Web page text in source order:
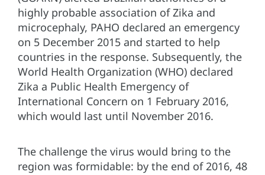
highly probable association of Zika and
microcephaly, PAHO declared an emergency
on 5 December 2015 and started to help
countries in the response. Subsequently, the
World Health Organization (WHO) declared
Zika a Public Health Emergency of
International Concern on 1 February 2016,
which would last until November 2016.
The challenge the virus would bring to the
region was formidable: by the end of 2016, 48